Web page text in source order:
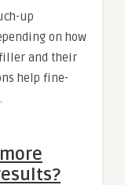
up
on how
and their
help fine-